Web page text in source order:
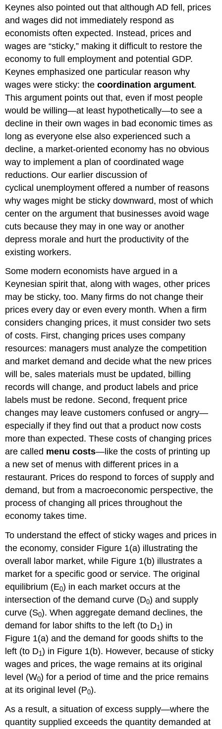
Keynes also pointed out that although AD fell, prices
and wages did not immediately respond as
economists often expected. Instead, prices and
wages are “sticky,” making it difficult to restore the
economy to full employment and potential GDP.
Keynes emphasized one particular reason why
wages were sticky: thecoordination argument.
This argument points out that, even if most people
would be willing—at least hypothetically—to see a
decline in their own wages in bad economic times as
long as everyone else also experienced such a
decline, a market-oriented economy has no obvious
way to implement a plan of coordinated wage
reductions. Our earlier discussion of
cyclical unemployment offered a number of reasons
why wages might be sticky downward, most of which
center on the argument that businesses avoid wage
cuts because they may in one way or another
depress morale and hurt the productivity of the
existing workers.
Some modern economists have argued in a
Keynesian spirit that, along with wages, other prices
may be sticky, too. Many firms do not change their
prices every day or even every month. When a firm
considers changing prices, it must consider two sets
of costs. First, changing prices uses company
resources: managers must analyze the competition
and market demand and decide what the new prices
will be, sales materials must be updated, billing
records will change, and product labels and price
labels must be redone. Second, frequent price
changes may leave customers confused or angry—
especially if they find out that a product now costs
more than expected. These costs of changing prices
are called menu costs—like the costs of printing up
a new set of menus with different prices in a
restaurant. Prices do respond to forces of supply and
demand, but from a macroeconomic perspective, the
process of changing all prices throughout the
economy takes time.
To understand the effect of sticky wages and prices in
the economy, consider Figure 1(a) illustrating the
overall labor market, while Figure 1(b) illustrates a
market for a specific good or service. The original
equilibrium (E0) in each market occurs at the
intersection of the demand curve (D0) and supply
curve (S0). When aggregate demand declines, the
demand for labor shifts to the left (to D1) in
Figure 1(a) and the demand for goods shifts to the
left (to D1) in Figure 1(b). However, because of sticky
wages and prices, the wage remains at its original
level (W0) for a period of time and the price remains
at its original level (P0).
As a result, a situation of excess supply—where the
quantity supplied exceeds the quantity demanded at